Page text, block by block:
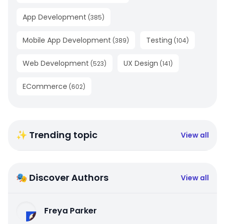
App Development (385)
Mobile App Development (389) Testing (104)
Web Development (523) UX Design (141)
ECommerce (602)
✨ Trending topic View all
🎭 Discover Authors View all
Freya Parker